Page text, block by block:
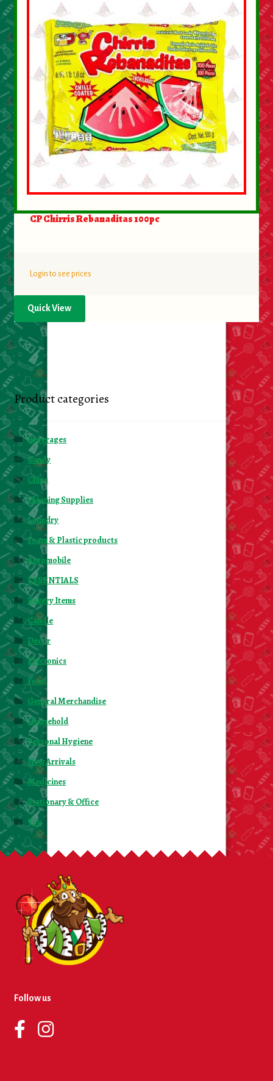
CP Chirris Rebanaditas 100pc
Login to see prices
Quick View
Product categories
Beverages
Candy
Chips
Cleaning Supplies
Laundry
Foam & Plastic products
Automobile
ESSENTIALS
Bakery Items
Candle
Decor
Electonics
Food
General Merchandise
Household
Personal Hygiene
New Arrivals
Medicines
Stationary & Office
Toy
Follow us